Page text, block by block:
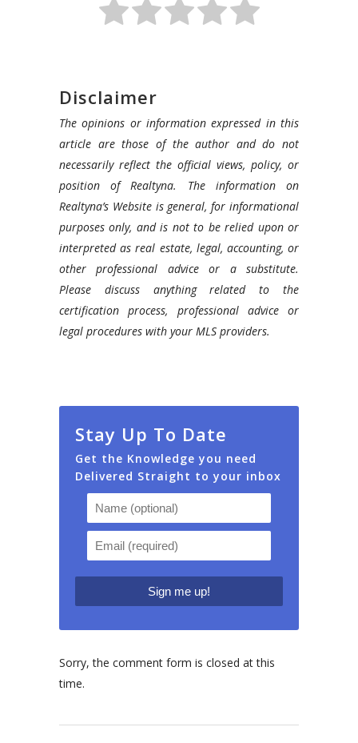
Disclaimer
The opinions or information expressed in this
article are those of the author and do not
necessarily reflect the official views, policy, or
position of Realtyna. The information on
Realtyna’s Website is general, for informational
purposes only, and is not to be relied upon or
interpreted as real estate, legal, accounting, or
other professional advice or a substitute.
Please discuss anything related to the
certification process, professional advice or
legal procedures with your MLS providers.
Stay Up To Date
Get the Knowledge you need
Delivered Straight to your inbox
Sorry, the comment form is closed at this
time.